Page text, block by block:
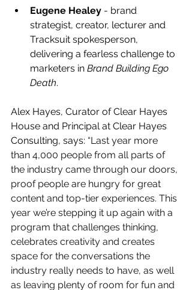
Eugene Healey - brand
strategist, creator, lecturer and
Tracksuit spokesperson,
delivering a fearless challenge to
marketers in Brand Building Ego
Death.
Alex Hayes, Curator of Clear Hayes
House and Principal at Clear Hayes
Consulting, says: “Last year more
than 4,000 people from all parts of
the industry came through our doors,
proof people are hungry for great
content and top-tier experiences. This
year we’re stepping it up again with a
program that challenges thinking,
celebrates creativity and creates
space for the conversations the
industry really needs to have, as well
as leaving plenty of room for fun and